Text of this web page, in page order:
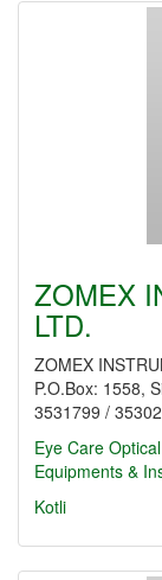
ZOMEX
LTD.
ZOMEX
P.O.Box: 1558,
3531799 /
Eye Care Optical
Equipments &
Kotli